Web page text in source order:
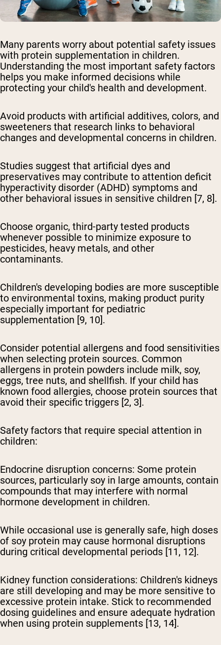
Many parents worry about potential safety issues
with protein supplementation in children.
Understanding the most important safety factors
helps you make informed decisions while
protecting your child's health and development.
Avoid products with artificial additives, colors, and
sweeteners that research links to behavioral
changes and developmental concerns in children.
Studies suggest that artificial dyes and
preservatives may contribute to attention deficit
hyperactivity disorder (ADHD) symptoms and
other behavioral issues in sensitive children [7, 8].
Choose organic, third-party tested products
whenever possible to minimize exposure to
pesticides, heavy metals, and other
contaminants.
Children's developing bodies are more susceptible
to environmental toxins, making product purity
especially important for pediatric
supplementation [9, 10].
Consider potential allergens and food sensitivities
when selecting protein sources. Common
allergens in protein powders include milk, soy,
eggs, tree nuts, and shellfish. If your child has
known food allergies, choose protein sources that
avoid their specific triggers [2, 3].
Safety factors that require special attention in
children:
Endocrine disruption concerns: Some protein
sources, particularly soy in large amounts, contain
compounds that may interfere with normal
hormone development in children.
While occasional use is generally safe, high doses
of soy protein may cause hormonal disruptions
during critical developmental periods [11, 12].
Kidney function considerations: Children's kidneys
are still developing and may be more sensitive to
excessive protein intake. Stick to recommended
dosing guidelines and ensure adequate hydration
when using protein supplements [13, 14].